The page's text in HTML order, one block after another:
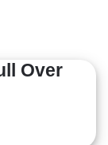
Over